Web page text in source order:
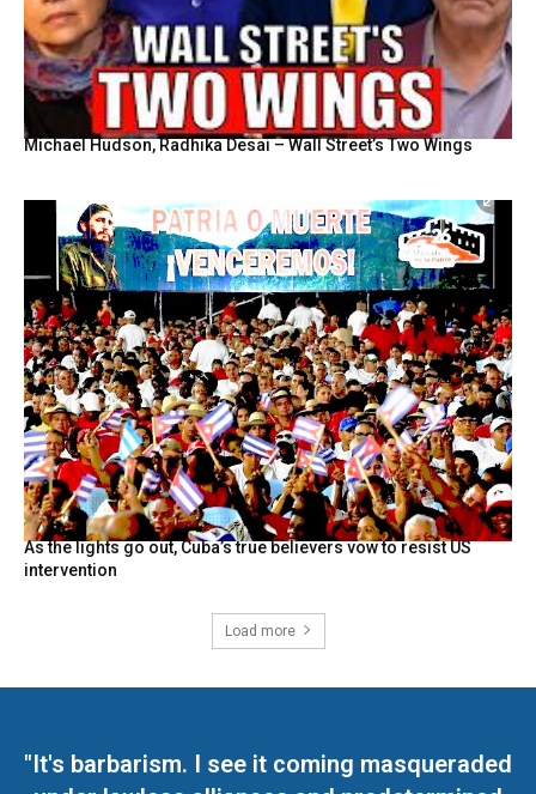
Michael Hudson, Radhika Desai – Wall Street’s Two Wings
As the lights go out, Cuba’s true believers vow to resist US
intervention
Load more
"It's barbarism. I see it coming masqueraded